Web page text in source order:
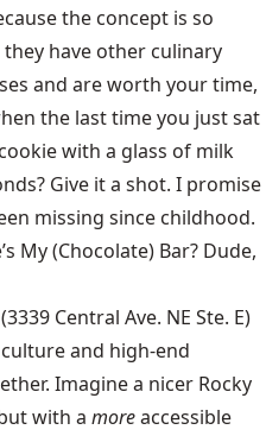
the concept is so
they have other culinary
and are worth your time,
the last time you just sat
with a glass of milk
Give it a shot. I promise
missing since childhood.
My (Chocolate) Bar? Dude,
Central Ave. NE Ste. E)
and high-end
Imagine a nicer Rocky
with a moreaccessible